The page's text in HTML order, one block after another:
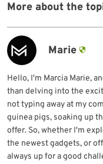
More about the
Marie
Hello, I'm Marcia Marie,
than delving into the
not typing away at my
guinea pigs, soaking up
offer. So, whether I'm
the newest gadgets, or
always up for a good